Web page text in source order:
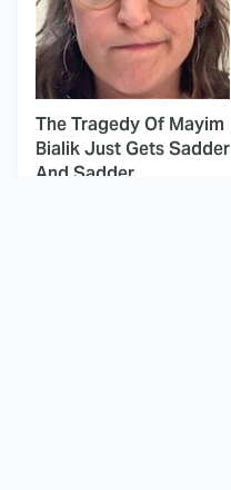
The Tragedy Of Mayim
Bialik Just Gets Sadder
And Sadder